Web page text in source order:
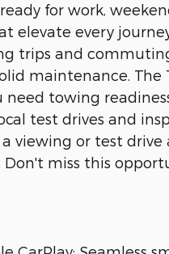
for work,
every
trips and
maintenance.
towing
test drives and
viewing or test
miss this